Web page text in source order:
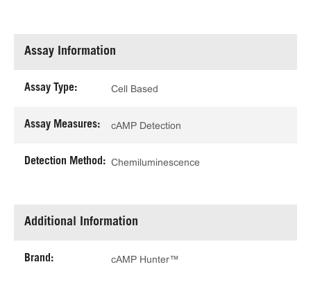
Assay Information
Assay Type: Cell Based
Assay Measures: cAMP Detection
Detection Method: Chemiluminescence
Additional Information
Brand: cAMP Hunter™